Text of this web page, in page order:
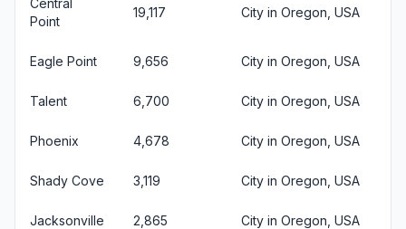
Point
19,117 City in Oregon, USA
Eagle Point 9,656 City in Oregon, USA
Talent 6,700 City in Oregon, USA
Phoenix 4,678 City in Oregon, USA
Shady Cove 3,119 City in Oregon, USA
Jacksonville 2,865 City in Oregon, USA